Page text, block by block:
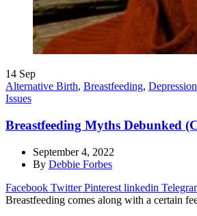
14 Sep
Alternative Birth, Breastfeeding, Depression
Issues
Breastfeeding Myths Debunked
September 4, 2022
By Debbie Forbes
Facebook Twitter Pinterest linkedin
Breastfeeding comes along with a certain